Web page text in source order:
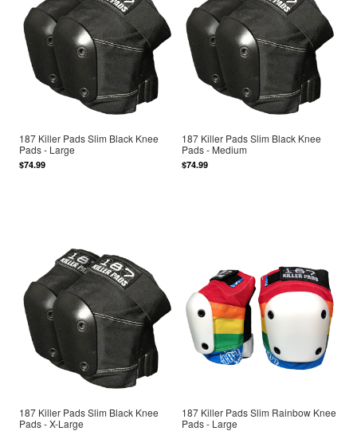
187 Killer Pads Slim Black Knee
Pads - Large
$74.99
187 Killer Pads Slim Black Knee
Pads - Medium
$74.99
187 Killer Pads Slim Black Knee
Pads - X-Large
187 Killer Pads Slim Rainbow Knee
Pads - Large